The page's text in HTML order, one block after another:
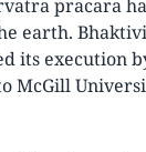
pracara
earth.
its execution
McGill